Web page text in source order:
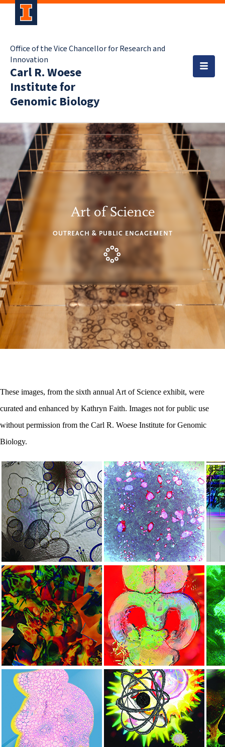
Office of the Vice Chancellor for Research and
Innovation
Carl R. Woese
Institute for
Genomic Biology
Art of Science
OUTREACH & PUBLIC ENGAGEMENT
These images, from the sixth annual Art of Science exhibit, were
curated and enhanced by Kathryn Faith. Images not for public use
without permission from the Carl R. Woese Institute for Genomic
Biology.